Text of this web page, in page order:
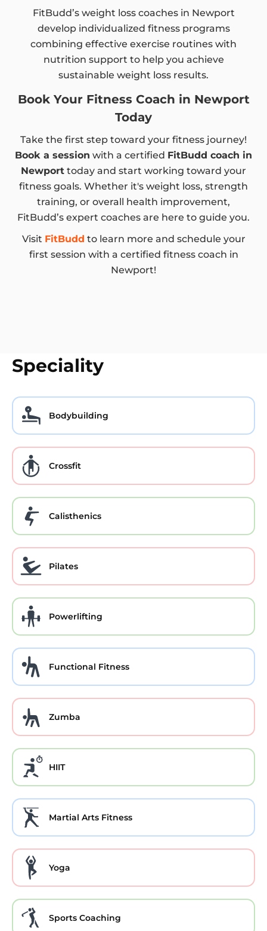
FitBudd’s weight loss coaches in Newport
develop individualized fitness programs
combining effective exercise routines with
nutrition support to help you achieve
sustainable weight loss results.
Book Your Fitness Coach in Newport
Today
Take the first step toward your fitness journey!
Book a session with a certified FitBudd coach in
Newport today and start working toward your
fitness goals. Whether it's weight loss, strength
training, or overall health improvement,
FitBudd’s expert coaches are here to guide you.
Visit FitBudd to learn more and schedule your
first session with a certified fitness coach in
Newport!
Speciality
Bodybuilding
Crossfit
Calisthenics
Pilates
Powerlifting
Functional Fitness
Zumba
HIIT
Martial Arts Fitness
Yoga
Sports Coaching